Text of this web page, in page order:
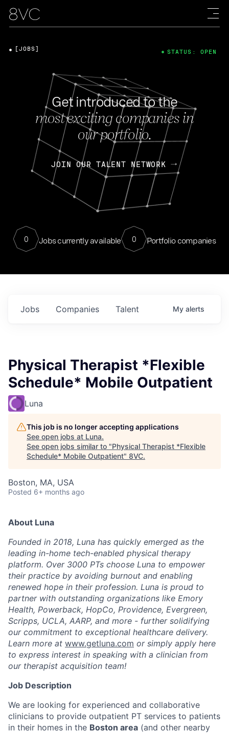
Get introduced to the
most exciting companies in
our portfolio.
JOIN OUR TALENT NETWORK
0 Jobs currently available 0 Portfolio companies
[JOBS] STATUS: OPEN
Jobs Companies Talent My alerts
Physical Therapist *Flexible
Schedule* Mobile Outpatient
Luna
This job is no longer accepting applications
See open jobs at Luna.
See open jobs similar to "Physical Therapist *Flexible
Schedule* Mobile Outpatient" 8VC.
Boston, MA, USA
Posted 6+ months ago
About Luna
Founded in 2018, Luna has quickly emerged as the
leading in-home tech-enabled physical therapy
platform. Over 3000 PTs choose Luna to empower
their practice by avoiding burnout and enabling
renewed hope in their profession. Luna is proud to
partner with outstanding organizations like Emory
Health, Powerback, HopCo, Providence, Evergreen,
Scripps, UCLA, AARP, and more - further solidifying
our commitment to exceptional healthcare delivery.
Learn more at www.getluna.com or simply apply here
to express interest in speaking with a clinician from
our therapist acquisition team!
Job Description
We are looking for experienced and collaborative
clinicians to provide outpatient PT services to patients
in their homes in the Boston area (and other nearby